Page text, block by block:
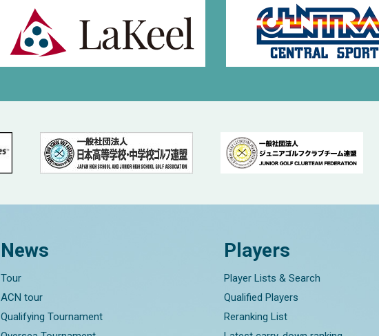
News
Tour
ACN tour
Qualifying Tournament
Players
Player Lists & Search
Qualified Players
Reranking List